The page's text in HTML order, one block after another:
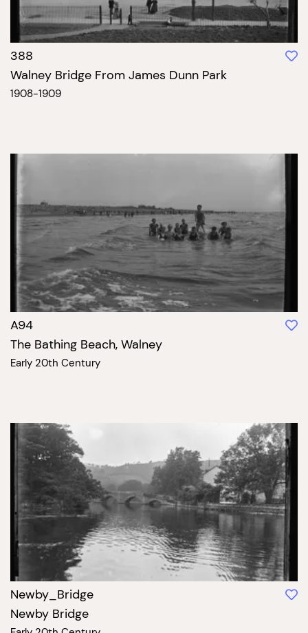
388
Walney Bridge From James Dunn Park
1908-1909
A94
The Bathing Beach, Walney
Early 20th Century
Newby_Bridge
Newby Bridge